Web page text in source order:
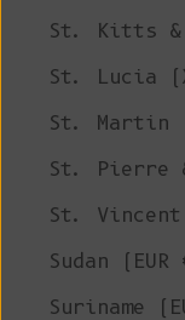
St. Kitts &
St. Lucia
St. Martin
St. Pierre
St. Vincent
Sudan (EUR
Suriname